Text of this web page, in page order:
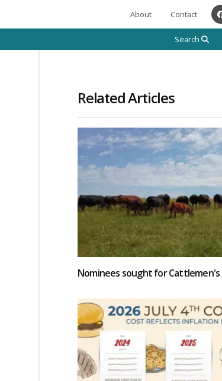
About Contact
Search
Related Articles
Nominees sought for Cattlemen's